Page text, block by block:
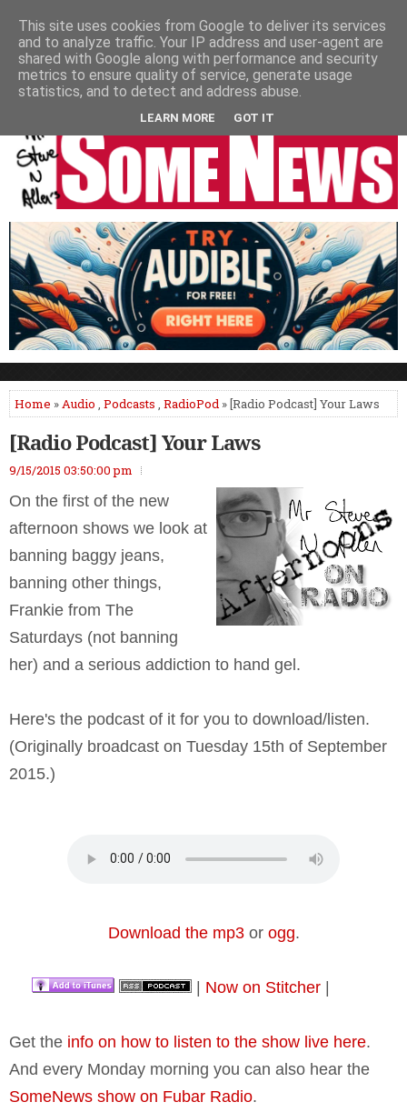
HOME PODCASTS VIDEO NEWSPAPER COLUMNS
LIVE SHOWS
Home »Audio , Podcasts , RadioPod » [Radio Podcast] Your Laws
[Radio Podcast] Your Laws
9/15/2015 03:50:00 pm
On the first of the new
afternoon shows we look at
banning baggy jeans,
banning other things,
Frankie from The
Saturdays (not banning
her) and a serious addiction to hand gel.
Here's the podcast of it for you to download/listen.
(Originally broadcast on Tuesday 15th of September
2015.)
Download the mp3or ogg.
| Now on Stitcher |
Get the info on how to listen to the show live here.
And every Monday morning you can also hear the
SomeNews show on Fubar Radio.
This site uses cookies from Google to deliver its services
and to analyze traffic. Your IP address and user-agent are
shared with Google along with performance and security
metrics to ensure quality of service, generate usage
statistics, and to detect and address abuse.
LEARN MORE GOT IT